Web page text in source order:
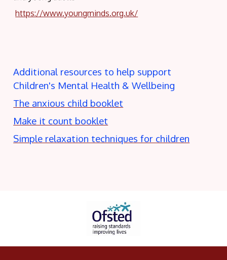
https://www.youngminds.org.uk/
Additional resources to help support
Children's Mental Health & Wellbeing
The anxious child booklet
Make it count booklet
Simple relaxation techniques for children